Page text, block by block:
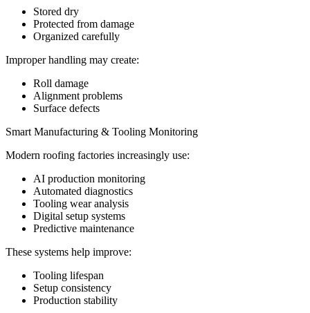
Stored dry
Protected from damage
Organized carefully
Improper handling may create:
Roll damage
Alignment problems
Surface defects
Smart Manufacturing & Tooling Monitoring
Modern roofing factories increasingly use:
AI production monitoring
Automated diagnostics
Tooling wear analysis
Digital setup systems
Predictive maintenance
These systems help improve:
Tooling lifespan
Setup consistency
Production stability